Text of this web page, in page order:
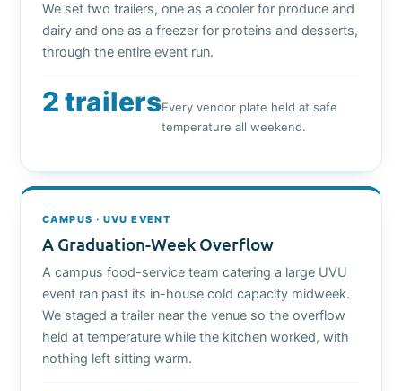
We set two trailers, one as a cooler for produce and
dairy and one as a freezer for proteins and desserts,
through the entire event run.
2 trailersEvery vendor plate held at safe
temperature all weekend.
CAMPUS · UVU EVENT
A Graduation-Week Overflow
A campus food-service team catering a large UVU
event ran past its in-house cold capacity midweek.
We staged a trailer near the venue so the overflow
held at temperature while the kitchen worked, with
nothing left sitting warm.